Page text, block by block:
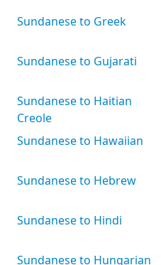
Sundanese to Greek
Sundanese to Gujarati
Sundanese to Haitian
Creole
Sundanese to Hawaiian
Sundanese to Hebrew
Sundanese to Hindi
Sundanese to Hungarian